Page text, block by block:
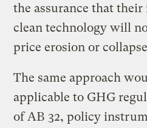
the assurance that
clean technology will
price erosion or
The same approach
applicable to GHG
of AB 32, policy